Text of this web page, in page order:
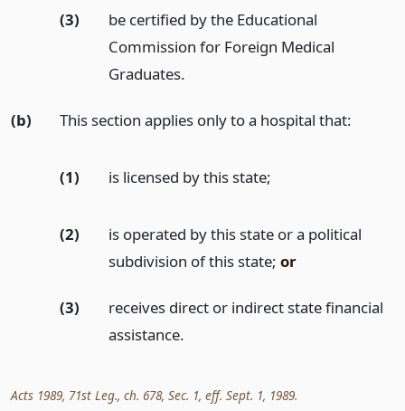
(3)
be certified by the Educational
Commission for Foreign Medical
Graduates.
(b) This section applies only to a hospital that:
(1) is licensed by this state;
(2)
is operated by this state or a political
subdivision of this state; or
(3)
receives direct or indirect state financial
assistance.
Acts 1989, 71st Leg., ch. 678, Sec. 1, eff. Sept. 1, 1989.